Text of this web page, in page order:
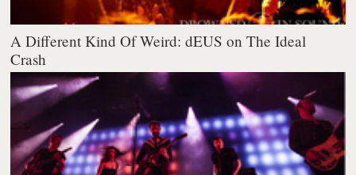
A Different Kind Of Weird: dEUS on The Ideal
Crash